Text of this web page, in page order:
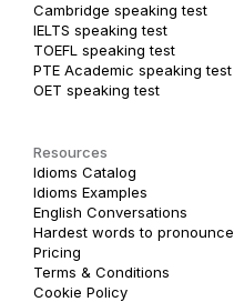
Cambridge speaking test
IELTS speaking test
TOEFL speaking test
PTE Academic speaking test
OET speaking test
Resources
Idioms Catalog
Idioms Examples
English Conversations
Hardest words to pronounce
Pricing
Terms & Conditions
Cookie Policy